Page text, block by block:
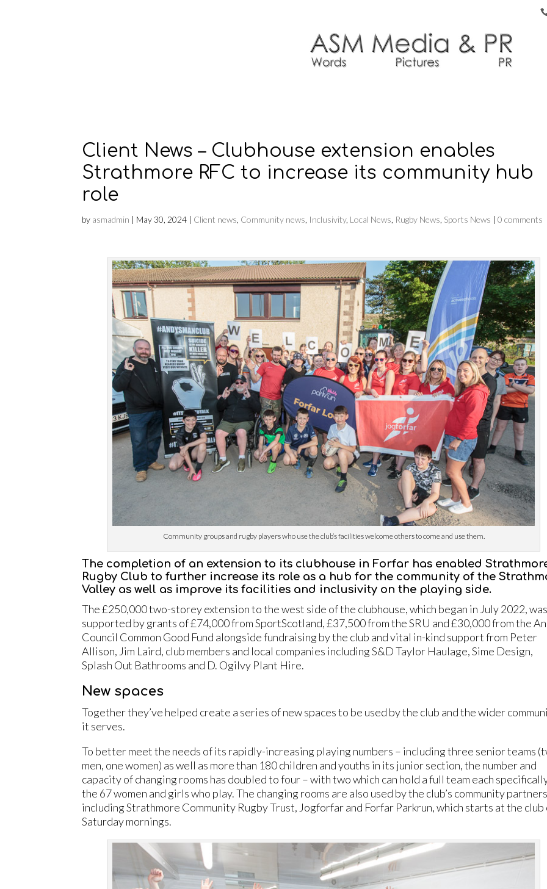
Client News – Clubhouse extension enables
Strathmore RFC to increase its community hub
role
by asmadmin | May 30, 2024 | Client news, Community news, Inclusivity, Local News, Rugby News, Sports News |0 comments
Community groups and rugby players who use the club’s facilities welcome others to come and use them.
The completion of an extension to its clubhouse in Forfar has enabled
Rugby Club to further increase its role as a hub for the community of the
Valley as well as improve its facilities and inclusivity on the playing side.
The £250,000 two-storey extension to the west side of the clubhouse, which began in July 2022,
supported by grants of £74,000 from SportScotland, £37,500 from the SRU and £30,000 from the
Council Common Good Fund alongside fundraising by the club and vital in-kind support from Peter
Allison, Jim Laird, club members and local companies including S&D Taylor Haulage, Sime Design,
Splash Out Bathrooms and D. Ogilvy Plant Hire.
New spaces
Together they’ve helped create a series of new spaces to be used by the club and the wider
it serves.
To better meet the needs of its rapidly-increasing playing numbers – including three senior teams
men, one women) as well as more than 180 children and youths in its junior section, the number and
capacity of changing rooms has doubled to four – with two which can hold a full team each
the 67 women and girls who play. The changing rooms are also used by the club’s community
including Strathmore Community Rugby Trust, Jogforfar and Forfar Parkrun, which starts at the club
Saturday mornings.